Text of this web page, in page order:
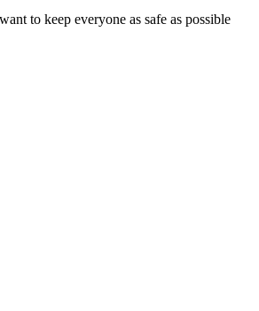
to keep everyone as safe as possible